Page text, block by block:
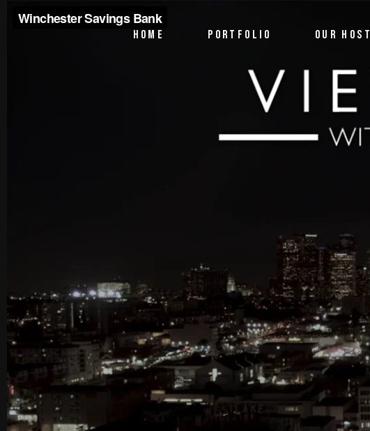
HOME PORTFOLIO
PTV Segments
Commercials
OUR HOST
PTV Segments